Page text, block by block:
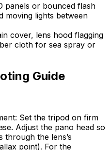
panels or bounced flash
moving lights between
cover, lens hood flagging
cloth for sea spray or
Guide
Set the tripod on firm
Adjust the pano head so
through the lens’s
point). For the